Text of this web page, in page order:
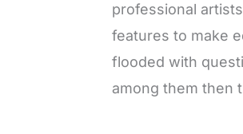
professional
features to make
flooded with
among them then